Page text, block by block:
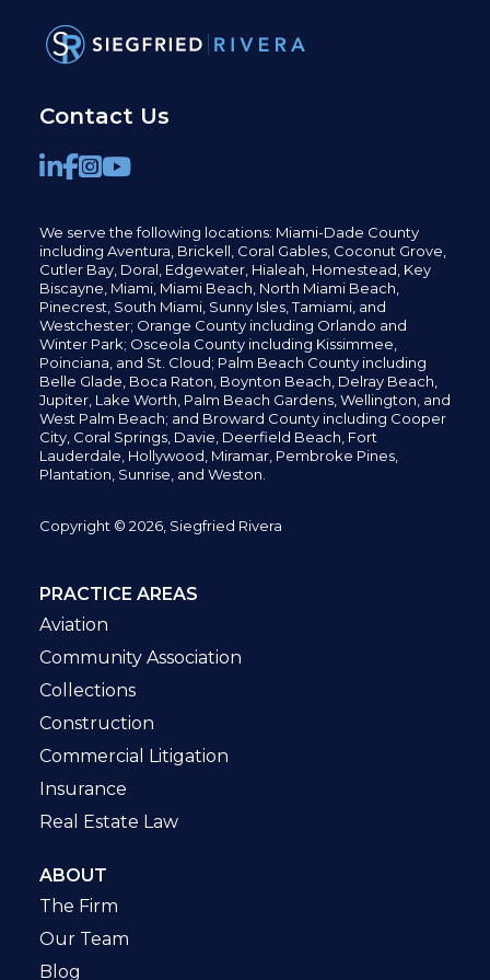
Contact Us
We serve the following locations: Miami-Dade County
including Aventura, Brickell, Coral Gables, Coconut Grove,
Cutler Bay, Doral, Edgewater, Hialeah, Homestead, Key
Biscayne, Miami, Miami Beach, North Miami Beach,
Pinecrest, South Miami, Sunny Isles,Tamiami, and
Westchester; Orange County including Orlando and
Winter Park; Osceola County including Kissimmee,
Poinciana, and St. Cloud; Palm Beach County including
Belle Glade, Boca Raton, Boynton Beach, Delray Beach,
Jupiter, Lake Worth, Palm Beach Gardens, Wellington, and
West Palm Beach; and Broward County including Cooper
City, Coral Springs, Davie, Deerfield Beach, Fort
Lauderdale, Hollywood, Miramar, Pembroke Pines,
Plantation, Sunrise, and Weston.
Copyright © 2026, Siegfried Rivera
PRACTICE AREAS
Aviation
Community Association
Collections
Construction
Commercial Litigation
Insurance
Real Estate Law
ABOUT
The Firm
Our Team
Blog